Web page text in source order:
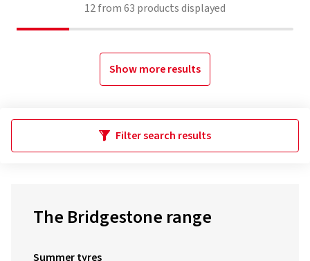
12from63 products displayed
Show more results
Filter search results
The Bridgestone range
Summer tyres